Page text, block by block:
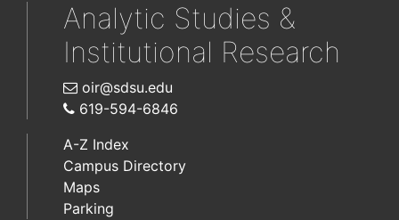
Analytic Studies &
Institutional Research
oir@sdsu.edu
619-594-6846
A-Z Index
Campus Directory
Maps
Parking